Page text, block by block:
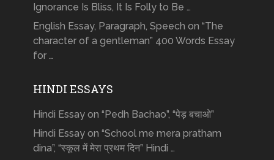
Ignorance Is Bliss, It Is Folly to Be …
English Essay, Paragraph, Speech on “The
character of a gentleman” 400 Words Essay
for …
HINDI ESSAYS
Hindi Essay on “Pedh Bachao”, “पेड़ बचाओ”
Hindi Essay on “School me mera pratham
dina”, “स्कूल में मेरा प्रथम दिन” Hindi …